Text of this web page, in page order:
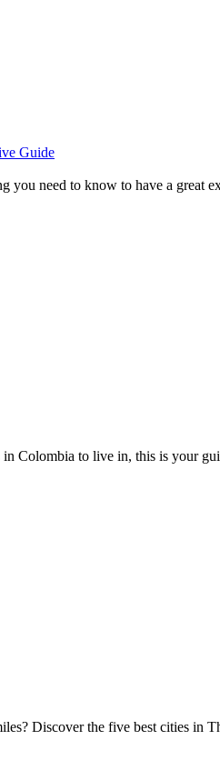
Guide
need to know to have a great
Colombia to live in, this is your
Discover the five best cities in